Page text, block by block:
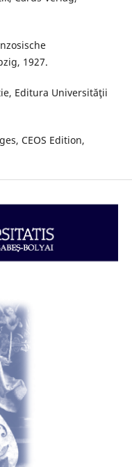
1927.
Editura Universităţii
CEOS Edition,